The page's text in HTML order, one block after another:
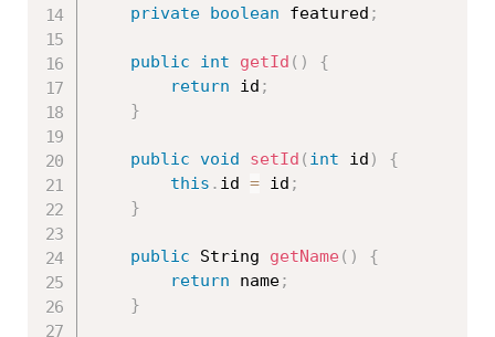
private boolean featured ;
public int getId ( )
{
return id ;
}
public void setId ( int id )
{
this . id = id ;
}
public String getName ( )
{
return name;
}